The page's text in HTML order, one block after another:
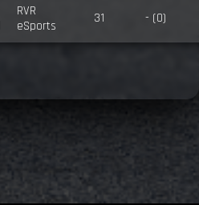
RVR
eSports
31 - (0)